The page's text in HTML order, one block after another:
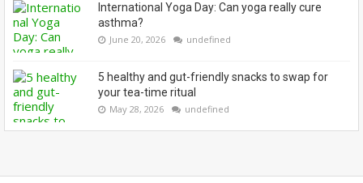
International Yoga Day: Can yoga really cure
asthma?
June 20, 2026 undefined
5 healthy and gut-friendly snacks to swap for
your tea-time ritual
May 28, 2026 undefined